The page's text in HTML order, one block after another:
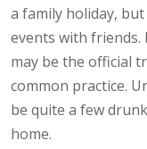
a family holiday,
events with
may be the official
common practice.
be quite a few
home.